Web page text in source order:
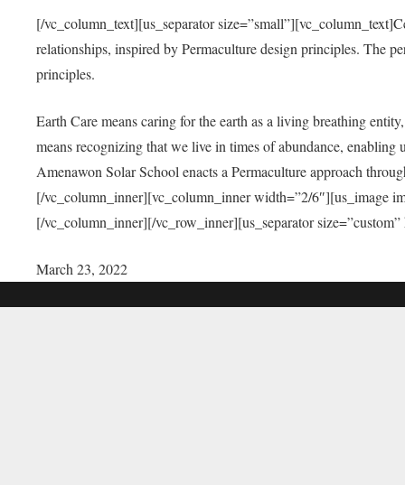
[/vc_column_text][us_separator
relationships, inspired by Permaculture design principles. The
principles.
Earth Care means caring for the earth as a living breathing
means recognizing that we live in times of abundance,
Amenawon Solar School enacts a Permaculture approach
[/vc_column_inner][vc_column_inner width=”2/6″][us_image
[/vc_column_inner][/vc_row_inner][us_separator
March 23, 2022